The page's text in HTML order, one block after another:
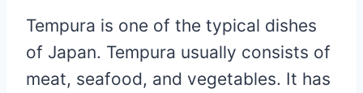
Tempura is one of the typical dishes
of Japan. Tempura usually consists of
meat, seafood, and vegetables. It has